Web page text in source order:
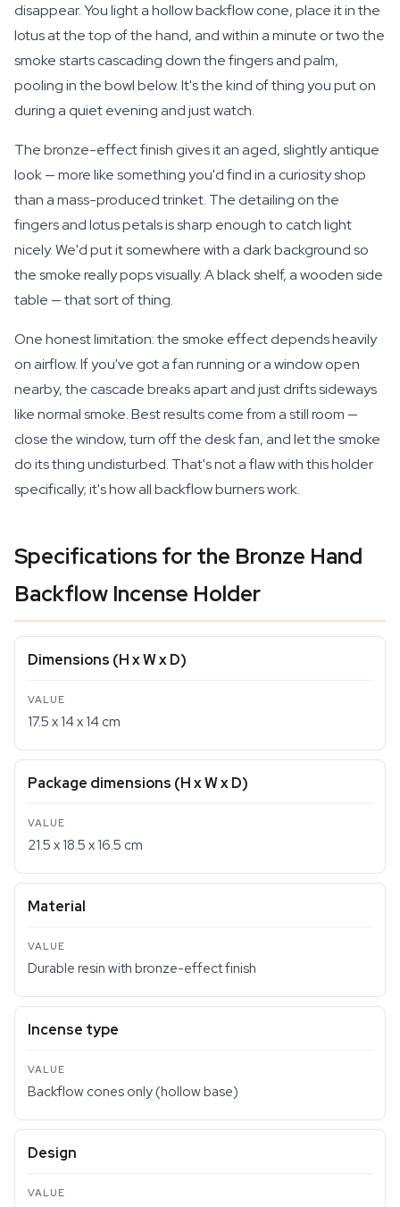
disappear. You light a hollow backflow cone, place it in the
lotus at the top of the hand, and within a minute or two the
smoke starts cascading down the fingers and palm,
pooling in the bowl below. It's the kind of thing you put on
during a quiet evening and just watch.
The bronze-effect finish gives it an aged, slightly antique
look — more like something you'd find in a curiosity shop
than a mass-produced trinket. The detailing on the
fingers and lotus petals is sharp enough to catch light
nicely. We'd put it somewhere with a dark background so
the smoke really pops visually. A black shelf, a wooden side
table — that sort of thing.
One honest limitation: the smoke effect depends heavily
on airflow. If you've got a fan running or a window open
nearby, the cascade breaks apart and just drifts sideways
like normal smoke. Best results come from a still room —
close the window, turn off the desk fan, and let the smoke
do its thing undisturbed. That's not a flaw with this holder
specifically; it's how all backflow burners work.
Specifications for the Bronze Hand
Backflow Incense Holder
Dimensions (H x W x D)
17.5 x 14 x 14 cm
Package dimensions (H x W x D)
21.5 x 18.5 x 16.5 cm
Material
Durable resin with bronze-effect finish
Incense type
Backflow cones only (hollow base)
Design